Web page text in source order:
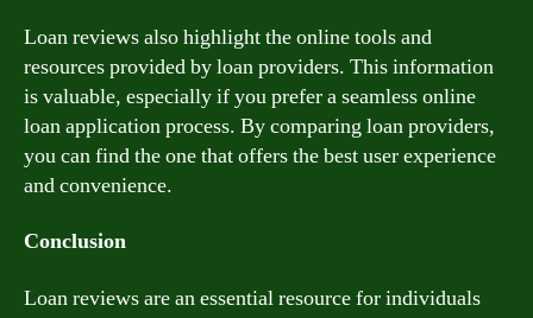
Loan reviews also highlight the online tools and
resources provided by loan providers. This information
is valuable, especially if you prefer a seamless online
loan application process. By comparing loan providers,
you can find the one that offers the best user experience
and convenience.
Conclusion
Loan reviews are an essential resource for individuals